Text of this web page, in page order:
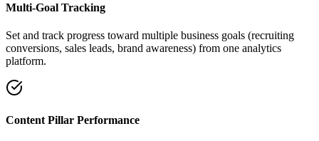
Multi-Goal Tracking
Set and track progress toward multiple business goals (recruiting
conversions, sales leads, brand awareness) from one analytics
platform.
Content Pillar Performance